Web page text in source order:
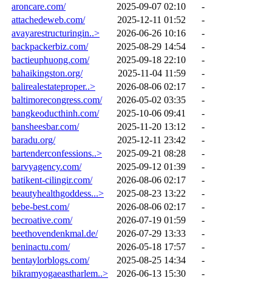
aroncare.com/
2025-09-07 02:10
-
attachedeweb.com/
2025-12-11 01:52
-
avayarestructuringin..>
2026-06-26 10:16
-
backpackerbiz.com/
2025-08-29 14:54
-
bactieuphuong.com/
2025-09-18 22:10
-
bahaikingston.org/
2025-11-04 11:59
-
balirealestateproper..>
2026-08-06 02:17
-
baltimorecongress.com/
2026-05-02 03:35
-
bangkeoducthinh.com/
2025-10-06 09:41
-
bansheesbar.com/
2025-11-20 13:12
-
baradu.org/
2025-12-11 23:42
-
bartenderconfessions..>
2025-09-21 08:28
-
barvyagency.com/
2025-09-12 01:39
-
batikent-cilingir.com/
2026-08-06 02:17
-
beautyhealthgoddess...>
2025-08-23 13:22
-
bebe-best.com/
2026-08-06 02:17
-
becroative.com/
2026-07-19 01:59
-
beethovendenkmal.de/
2026-07-29 13:33
-
beninactu.com/
2026-05-18 17:57
-
bentaylorblogs.com/
2025-08-25 14:34
-
bikramyogaeastharlem..>
2026-06-13 15:30
-